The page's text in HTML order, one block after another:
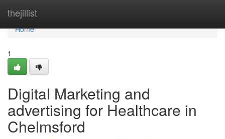
thejillist
Home
Home
1
Digital Marketing and
advertising for Healthcare in
Chelmsford